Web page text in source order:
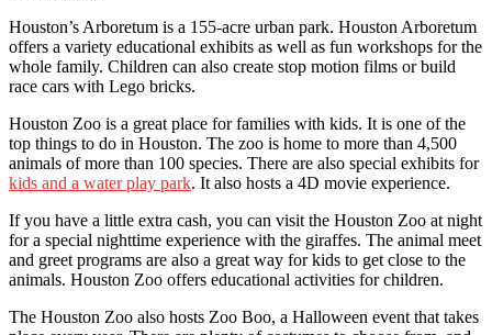
Houston’s Arboretum is a 155-acre urban park. Houston Arboretum
offers a variety educational exhibits as well as fun workshops for the
whole family. Children can also create stop motion films or build
race cars with Lego bricks.
Houston Zoo is a great place for families with kids. It is one of the
top things to do in Houston. The zoo is home to more than 4,500
animals of more than 100 species. There are also special exhibits for
kids and a water play park. It also hosts a 4D movie experience.
If you have a little extra cash, you can visit the Houston Zoo at night
for a special nighttime experience with the giraffes. The animal meet
and greet programs are also a great way for kids to get close to the
animals. Houston Zoo offers educational activities for children.
The Houston Zoo also hosts Zoo Boo, a Halloween event that takes